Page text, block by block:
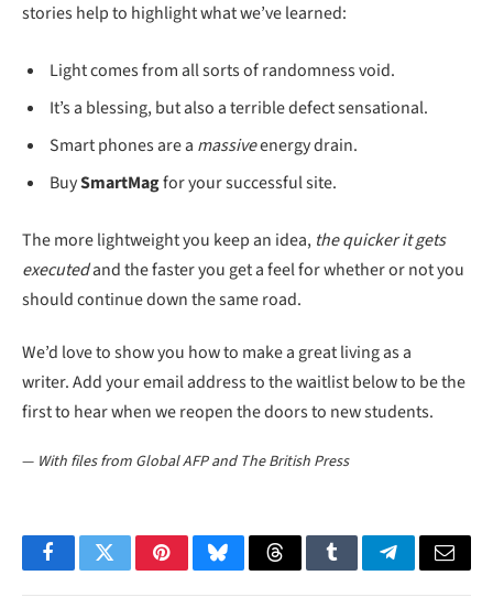
stories help to highlight what we’ve learned:
Light comes from all sorts of randomness void.
It’s a blessing, but also a terrible defect sensational.
Smart phones are a massiveenergy drain.
BuySmartMagfor your successful site.
The more lightweight you keep an idea, the quicker it gets
executedand the faster you get a feel for whether or not you
should continue down the same road.
We’d love to show you how to make a great living as a
writer. Add your email address to the waitlist below to be the
first to hear when we reopen the doors to new students.
— With files from Global AFP and The British Press
FacebookTwitterPinterestBlueskyThreadsTumblrTelegramEmail